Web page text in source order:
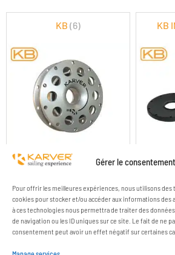
Gérer le consentement
Pour offrir les meilleures expériences, nous utilisons des
cookies pour stocker et/ou accéder aux informations des
à ces technologies nous permettra de traiter des
de navigation ou les ID uniques sur ce site. Le fait de ne
consentement peut avoir un effet négatif sur certaines
KB ROUND BLOCKS
KB(6) KB